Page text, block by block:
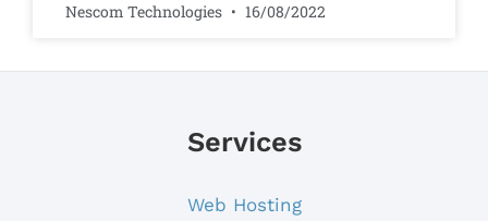
Nescom Technologies 16/08/2022
Services
Web Hosting